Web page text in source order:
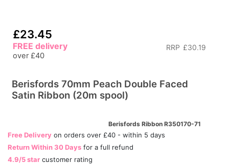
£23.45
RRP £30.19
FREE delivery
over £40
Berisfords 70mm Peach Double Faced
Satin Ribbon (20m spool)
Berisfords Ribbon R350170-71
Free Delivery on orders over £40 - within 5 days
Return Within 30 Days for a full refund
4.9/5 star customer rating